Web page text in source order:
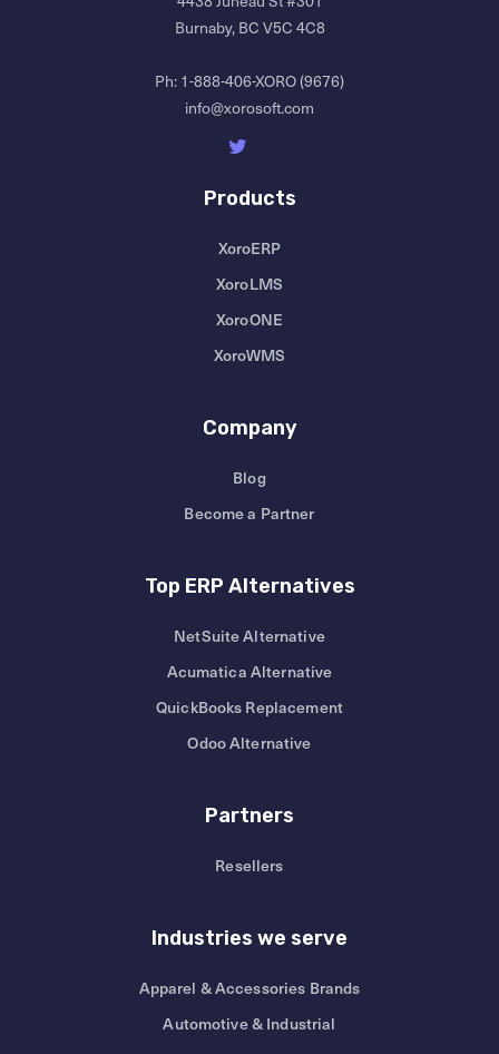
Burnaby, BC V5C 4C8
Ph:1-888-406-XORO (9676)
info@xorosoft.com
Products
XoroERP
XoroLMS
XoroONE
XoroWMS
Company
Blog
Become a Partner
Top ERP Alternatives
NetSuite Alternative
Acumatica Alternative
QuickBooks Replacement
Odoo Alternative
Partners
Resellers
Industries we serve
Apparel & Accessories Brands
Automotive & Industrial